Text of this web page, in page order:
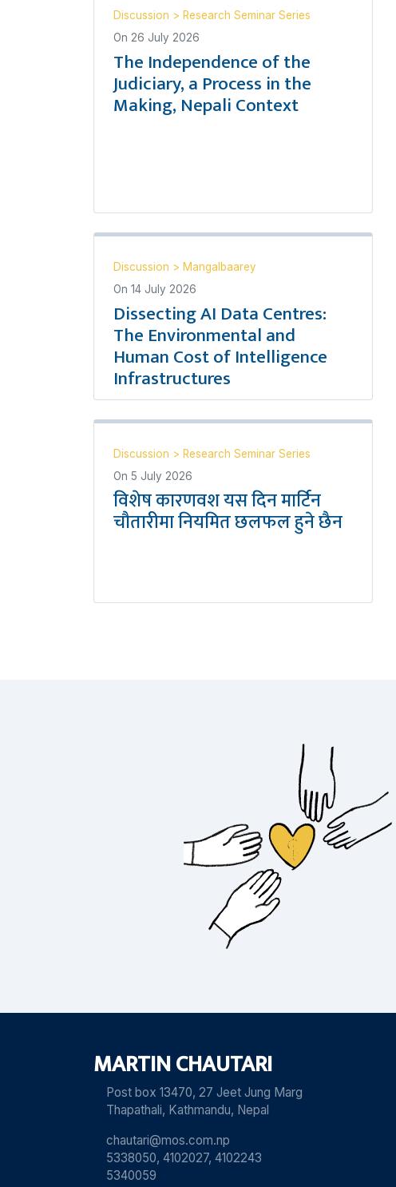
Discussion > Research Seminar Series
On 26 July 2026
The Independence of the
Judiciary, a Process in the
Making, Nepali Context
Discussion > Mangalbaarey
On 14 July 2026
Dissecting AI Data Centres:
The Environmental and
Human Cost of Intelligence
Infrastructures
Discussion > Research Seminar Series
On 5 July 2026
विशेष कारणवश यस दिन मार्टिन
चौतारीमा नियमित छलफल हुने छैन
MARTIN CHAUTARI
Post box 13470, 27 Jeet Jung Marg
Thapathali, Kathmandu, Nepal
chautari@mos.com.np
5338050, 4102027, 4102243
5340059